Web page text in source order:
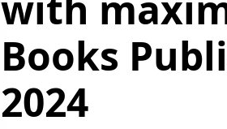
Books
2024